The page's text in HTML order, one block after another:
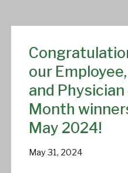
our
and
Month
May 2024!
May 31, 2024